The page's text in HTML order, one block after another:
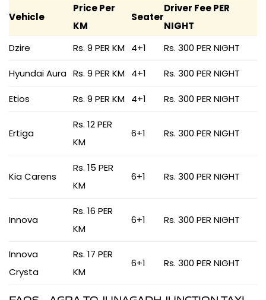
Vehicle
Price Per
KM
Seater
Driver Fee PER
NIGHT
Dzire
Rs. 9 PER KM 4+1 Rs. 300 PER NIGHT
Hyundai Aura Rs. 9 PER KM 4+1 Rs. 300 PER NIGHT
Etios Rs. 9 PER KM 4+1 Rs. 300 PER NIGHT
Ertiga
Rs. 12 PER
KM
6+1 Rs. 300 PER NIGHT
Kia Carens
Rs. 15 PER
KM
6+1 Rs. 300 PER NIGHT
Innova
Rs. 16 PER
KM
6+1 Rs. 300 PER NIGHT
Innova
Crysta
Rs. 17 PER
KM
6+1 Rs. 300 PER NIGHT